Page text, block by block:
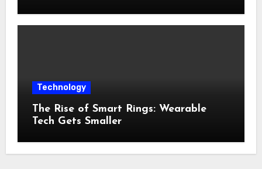
Technology
The Rise of Smart Rings: Wearable
Tech Gets Smaller